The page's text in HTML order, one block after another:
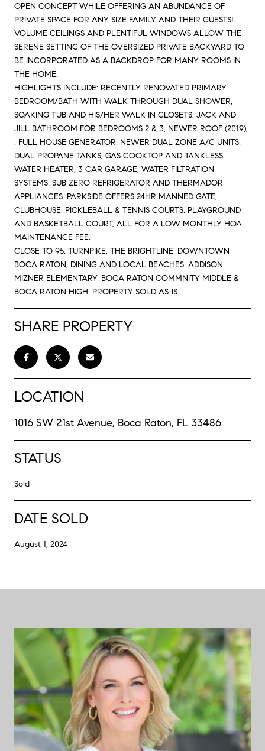
OPEN CONCEPT WHILE OFFERING AN ABUNDANCE OF
PRIVATE SPACE FOR ANY SIZE FAMILY AND THEIR GUESTS!
VOLUME CEILINGS AND PLENTIFUL WINDOWS ALLOW THE
SERENE SETTING OF THE OVERSIZED PRIVATE BACKYARD TO
BE INCORPORATED AS A BACKDROP FOR MANY ROOMS IN
THE HOME.
HIGHLIGHTS INCLUDE: RECENTLY RENOVATED PRIMARY
BEDROOM/BATH WITH WALK THROUGH DUAL SHOWER,
SOAKING TUB AND HIS/HER WALK IN CLOSETS. JACK AND
JILL BATHROOM FOR BEDROOMS 2 & 3, NEWER ROOF (2019),
, FULL HOUSE GENERATOR, NEWER DUAL ZONE A/C UNITS,
DUAL PROPANE TANKS, GAS COOKTOP AND TANKLESS
WATER HEATER, 3 CAR GARAGE, WATER FILTRATION
SYSTEMS, SUB ZERO REFRIGERATOR AND THERMADOR
APPLIANCES. PARKSIDE OFFERS 24HR MANNED GATE,
CLUBHOUSE, PICKLEBALL & TENNIS COURTS, PLAYGROUND
AND BASKETBALL COURT, ALL FOR A LOW MONTHLY HOA
MAINTENANCE FEE.
CLOSE TO 95, TURNPIKE, THE BRIGHTLINE, DOWNTOWN
BOCA RATON, DINING AND LOCAL BEACHES. ADDISON
MIZNER ELEMENTARY, BOCA RATON COMMNITY MIDDLE &
BOCA RATON HIGH. PROPERTY SOLD AS-IS
SHARE PROPERTY
LOCATION
1016 SW 21st Avenue, Boca Raton, FL 33486
STATUS
Sold
DATE SOLD
August 1, 2024